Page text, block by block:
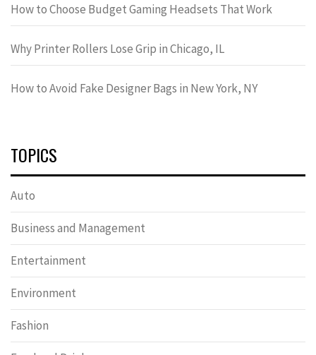
How to Choose Budget Gaming Headsets That Work
Why Printer Rollers Lose Grip in Chicago, IL
How to Avoid Fake Designer Bags in New York, NY
TOPICS
Auto
Business and Management
Entertainment
Environment
Fashion